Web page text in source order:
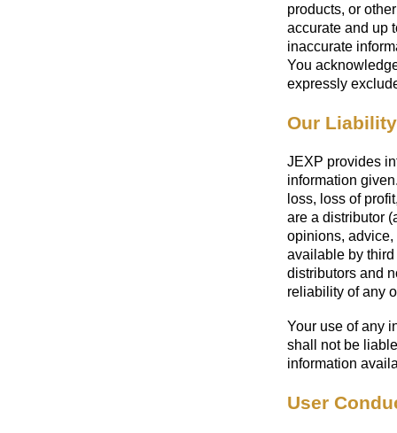
products, or
accurate and up
inaccurate
You
expressly
Our Liability
JEXP provides
information
loss, loss of
are a distributor
opinions, advice,
available by
distributors and
reliability of any
Your use of any
shall not be
information
User